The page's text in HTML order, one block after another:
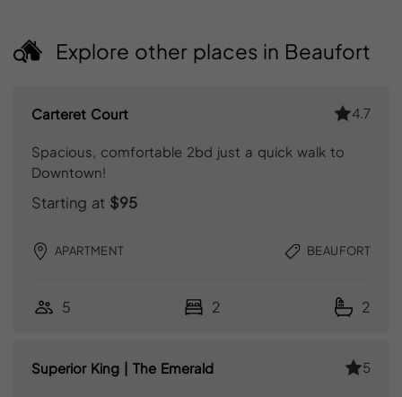
Explore other places in Beaufort
Carteret Court 4.7
Spacious, comfortable 2bd just a quick walk to
Downtown!
Starting at $95
APARTMENT BEAUFORT
5 2 2
Superior King | The Emerald 5